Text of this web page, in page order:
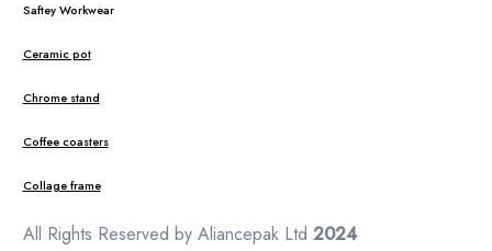
Saftey Workwear
Ceramic pot
Chrome stand
Coffee coasters
Collage frame
All Rights Reserved by Aliancepak Ltd 2024